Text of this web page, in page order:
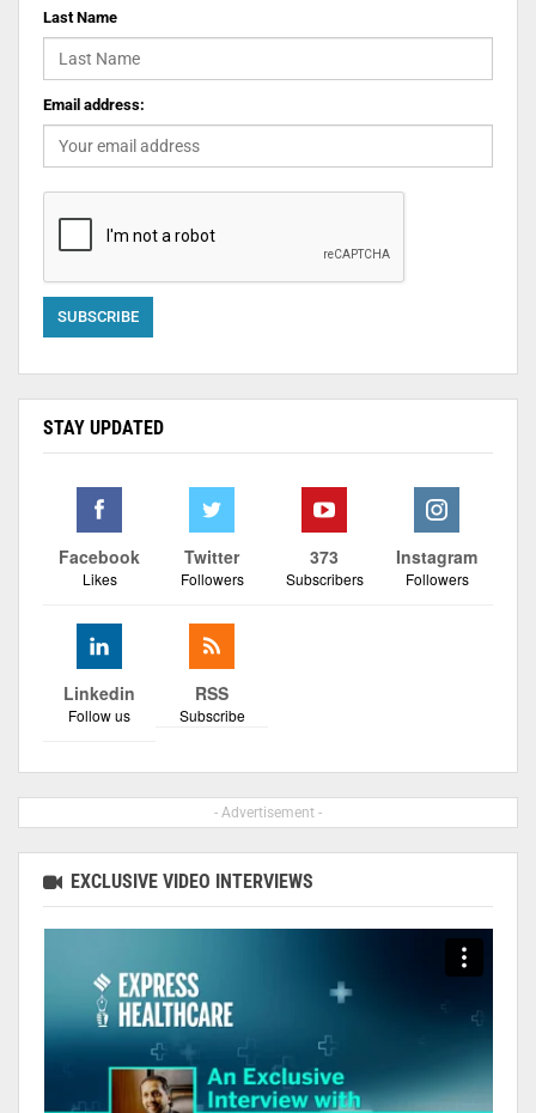
Last Name
Email address:
STAY UPDATED
Facebook
Likes
Twitter
Followers
373
Subscribers
Instagram
Followers
Linkedin
Follow us
RSS
Subscribe
- Advertisement -
EXCLUSIVE VIDEO INTERVIEWS